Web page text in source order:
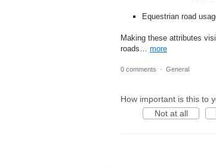
Equestrian road
Making these attributes
roads… more
0 comments · General
How important is this to
Not at all